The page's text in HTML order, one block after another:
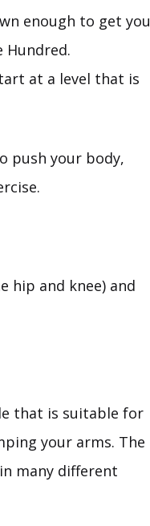
enough to get you
at a level that is
push your body,
hip and knee) and
that is suitable for
your arms. The
many different